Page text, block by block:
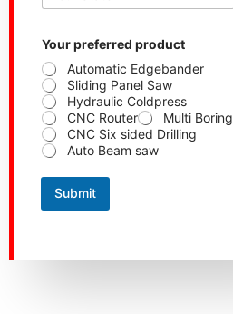
Your preferred product
Automatic Edgebander
Sliding Panel Saw
Hydraulic Coldpress
CNC Router
Multi Boring
CNC Six sided Drilling
Auto Beam saw
Submit